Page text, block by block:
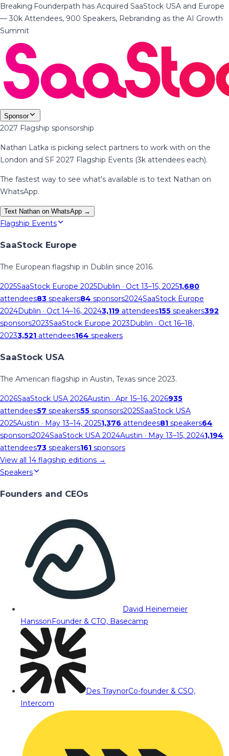
Breaking·Founderpath has Acquired SaaStock USA and Europe
— 30k Attendees, 900 Speakers, Rebranding as the AI Growth
Summit
Sponsor
2027 Flagship sponsorship
Nathan Latka is picking select partners to work with on the
London and SF 2027 Flagship Events (3k attendees each).
The fastest way to see what's available is to text Nathan on
WhatsApp.
Text Nathan on WhatsApp →
Flagship Events
SaaStock Europe
The European flagship in Dublin since 2016.
2025SaaStock Europe 2025Dublin · Oct 13–15, 20251,680
attendees83 speakers84 sponsors2024SaaStock Europe
2024Dublin · Oct 14–16, 20243,119 attendees155 speakers392
sponsors2023SaaStock Europe 2023Dublin · Oct 16–18,
20233,521 attendees164 speakers
SaaStock USA
The American flagship in Austin, Texas since 2023.
2026SaaStock USA 2026Austin · Apr 15–16, 2026935
attendees57 speakers55 sponsors2025SaaStock USA
2025Austin · May 13–14, 20251,376 attendees81 speakers64
sponsors2024SaaStock USA 2024Austin · May 13–15, 20241,194
attendees73 speakers161 sponsors
View all 14 flagship editions →
Speakers
Founders and CEOs
David Heinemeier
HanssonFounder & CTO, Basecamp
Des TraynorCo-founder & CSO,
Intercom